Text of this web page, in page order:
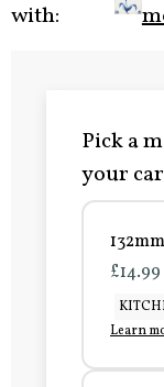
with:
Pick a
your
£14.99
Learn